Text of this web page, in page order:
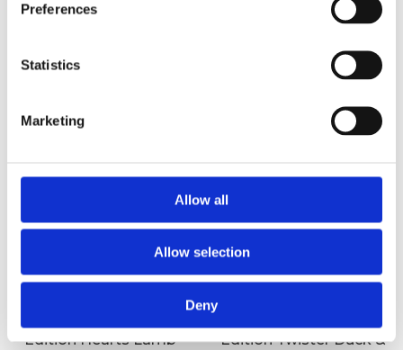
Preferences
Statistics
Marketing
Allow all
Allow selection
Deny
Se også
Edition Hearts Lamb
Edition Twister Duck &